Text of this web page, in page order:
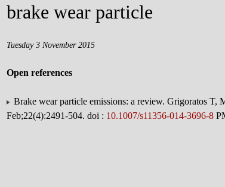
brake wear particle
Tuesday 3 November 2015
Open references
Brake wear particle emissions: a review. Grigoratos T,
Feb;22(4):2491-504. doi : 10.1007/s11356-014-3696-8